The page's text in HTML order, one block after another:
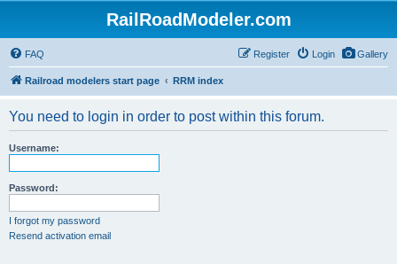
RailRoadModeler.com
Gallery
FAQ Login
Register
Railroad modelers start page RRM index
You need to login in order to post within this forum.
Username:
Password:
I forgot my password
Resend activation email